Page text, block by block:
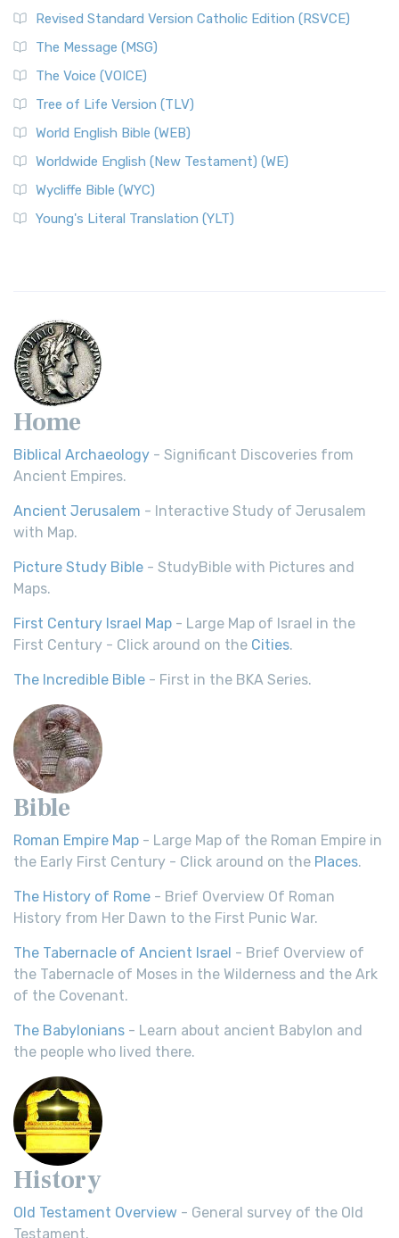
Revised Standard Version Catholic Edition (RSVCE)
The Message (MSG)
The Voice (VOICE)
Tree of Life Version (TLV)
World English Bible (WEB)
Worldwide English (New Testament) (WE)
Wycliffe Bible (WYC)
Young's Literal Translation (YLT)
Home
Biblical Archaeology - Significant Discoveries from
Ancient Empires.
Ancient Jerusalem - Interactive Study of Jerusalem
with Map.
Picture Study Bible - StudyBible with Pictures and
Maps.
First Century Israel Map - Large Map of Israel in the
First Century - Click around on the Cities.
The Incredible Bible - First in the BKA Series.
Bible
Roman Empire Map - Large Map of the Roman Empire in
the Early First Century - Click around on the Places.
The History of Rome - Brief Overview Of Roman
History from Her Dawn to the First Punic War.
The Tabernacle of Ancient Israel - Brief Overview of
the Tabernacle of Moses in the Wilderness and the Ark
of the Covenant.
The Babylonians - Learn about ancient Babylon and
the people who lived there.
History
Old Testament Overview - General survey of the Old
Testament.